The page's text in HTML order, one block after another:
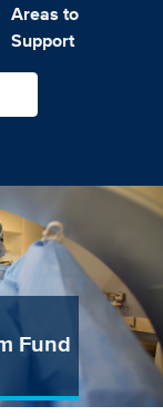
Areas to
Support
Fund